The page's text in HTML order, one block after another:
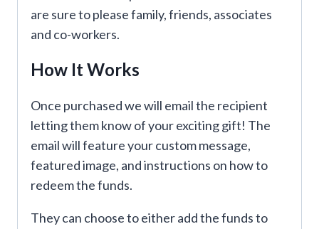
are sure to please family, friends, associates
and co-workers.
How It Works
Once purchased we will email the recipient
letting them know of your exciting gift! The
email will feature your custom message,
featured image, and instructions on how to
redeem the funds.
They can choose to either add the funds to